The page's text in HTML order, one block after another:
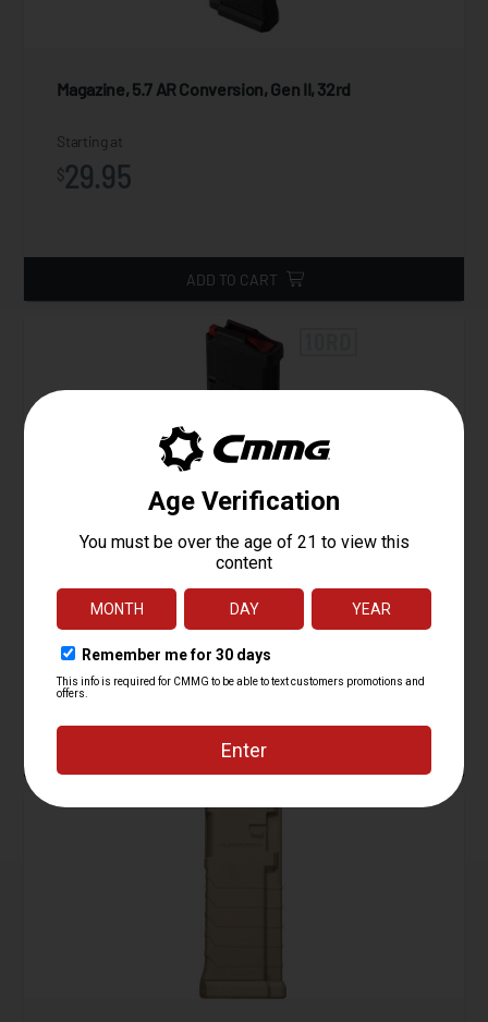
Magazine, 5.7 AR Conversion, Gen II, 32rd
Starting at
$29.95
ADD TO CART
Magazine, 5.7 AR Conversion, Gen II, 10rd
Starting at
$29.95
ADD TO CART